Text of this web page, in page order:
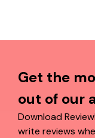
Get the
out of our
Download
write reviews